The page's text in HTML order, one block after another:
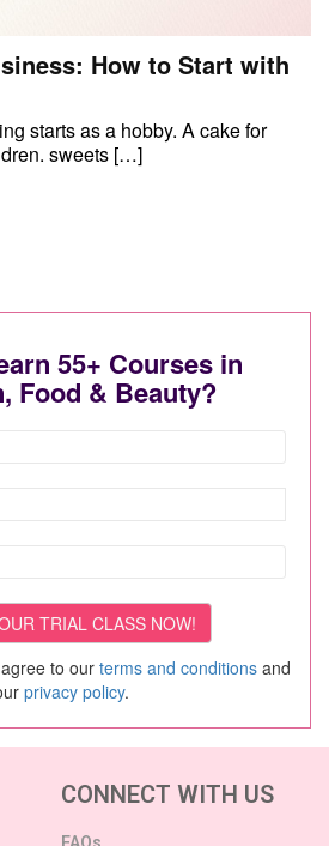
How to Start with
starts as a hobby. A cake for
sweets […]
55+ Courses in
Food & Beauty?
to our terms and conditionsand
privacy policy.
CONNECT WITH US